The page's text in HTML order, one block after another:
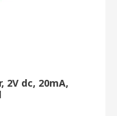
2V dc, 20mA,